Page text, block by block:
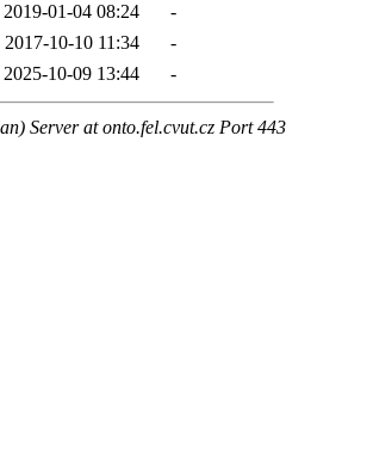
2019-01-04 08:24
-
2017-10-10 11:34
-
2025-10-09 13:44 -
Server at onto.fel.cvut.cz Port 443